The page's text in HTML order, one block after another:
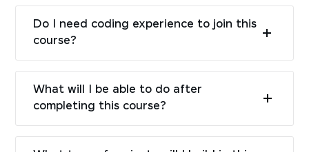
Do I need coding experience to join this
course?
What will I be able to do after
completing this course?